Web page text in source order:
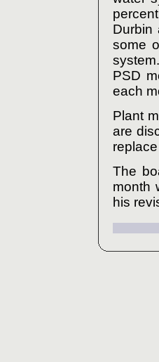
Durbin
some
PSD
each
Plant
are
The
month
his